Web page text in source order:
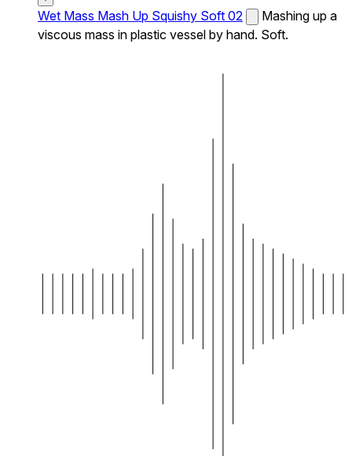
Wet Mass Mash Up Squishy Soft 02
Mashing up a
viscous mass in plastic vessel by hand. Soft.